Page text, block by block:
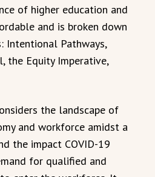
of higher education and
and is broken down
Intentional Pathways,
Equity Imperative,
the landscape of
and workforce amidst a
the impact COVID-19
for qualified and